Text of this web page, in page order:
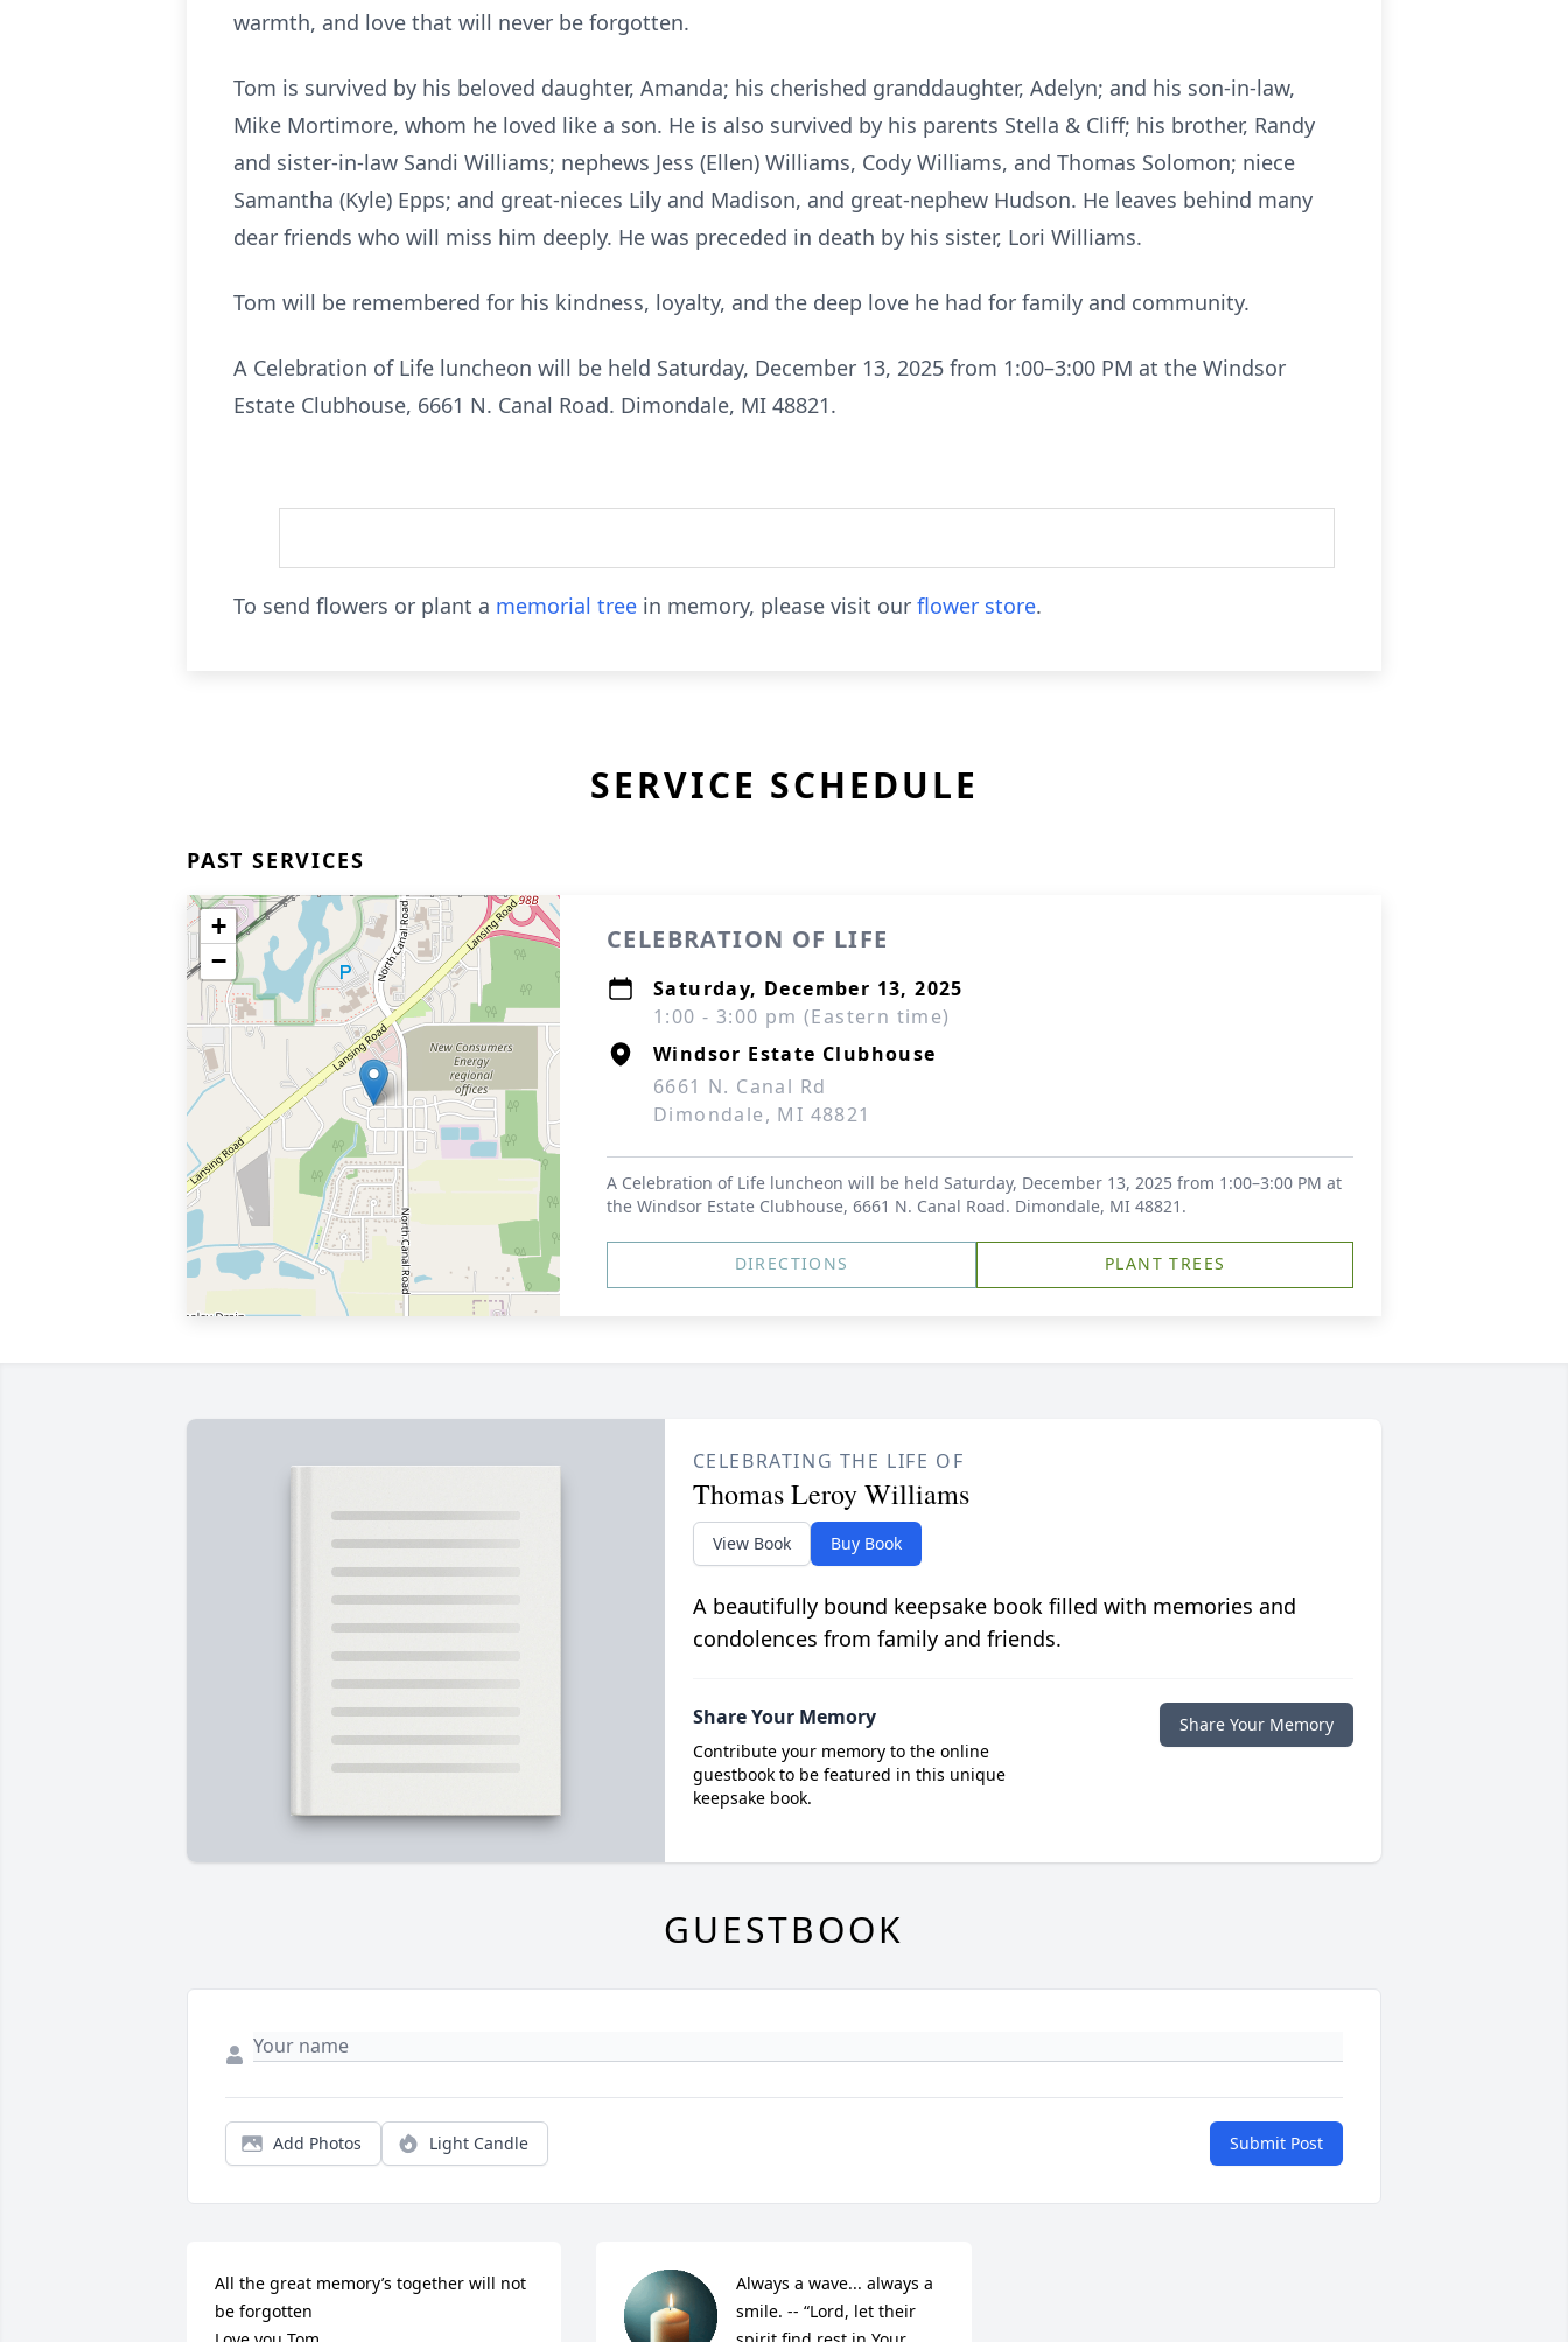
warmth, and love that will never be forgotten.
Tom is survived by his beloved daughter, Amanda; his cherished granddaughter, Adelyn; and his son-in-law,
Mike Mortimore, whom he loved like a son. He is also survived by his parents Stella & Cliff; his brother, Randy
and sister-in-law Sandi Williams; nephews Jess (Ellen) Williams, Cody Williams, and Thomas Solomon; niece
Samantha (Kyle) Epps; and great-nieces Lily and Madison, and great-nephew Hudson. He leaves behind many
dear friends who will miss him deeply. He was preceded in death by his sister, Lori Williams.
Tom will be remembered for his kindness, loyalty, and the deep love he had for family and community.
A Celebration of Life luncheon will be held Saturday, December 13, 2025 from 1:00–3:00 PM at the Windsor
Estate Clubhouse, 6661 N. Canal Road. Dimondale, MI 48821.
To send flowers or plant a memorial tree in memory, please visit our flower store.
SERVICE SCHEDULE
PAST SERVICES
+
−
CELEBRATION OF LIFE
Saturday, December 13, 2025
1:00 - 3:00 pm (Eastern time)
Windsor Estate Clubhouse
6661 N. Canal Rd
Dimondale, MI 48821
A Celebration of Life luncheon will be held Saturday, December 13, 2025 from 1:00–3:00 PM at
the Windsor Estate Clubhouse, 6661 N. Canal Road. Dimondale, MI 48821.
DIRECTIONS PLANT TREES
CELEBRATING THE LIFE OF
Thomas Leroy Williams
View Book Buy Book
A beautifully bound keepsake book filled with memories and
condolences from family and friends.
Share Your Memory
Contribute your memory to the online
guestbook to be featured in this unique
keepsake book.
Share Your Memory
GUESTBOOK
Add Photos Light Candle Submit Post
All the great memory’s together will not
be forgotten
Always a wave... always a
smile. -- “Lord, let their